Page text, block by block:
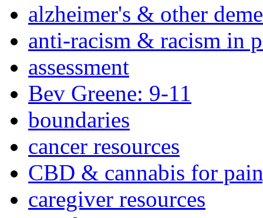
alzheimer's & other
anti-racism & racism in
assessment
Bev Greene: 9-11
boundaries
cancer resources
CBD & cannabis for
caregiver resources